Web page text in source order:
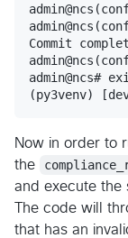
Commit
admin@ncs#
Now in order to
the
and execute the
The code will
that has an